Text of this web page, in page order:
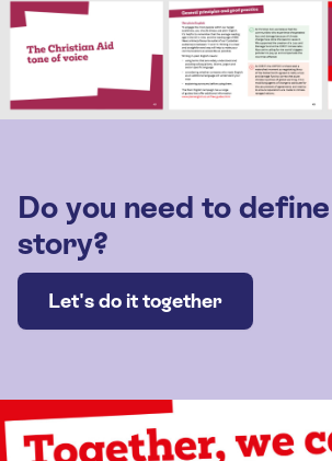
Do you need to
story?
Let's do it together